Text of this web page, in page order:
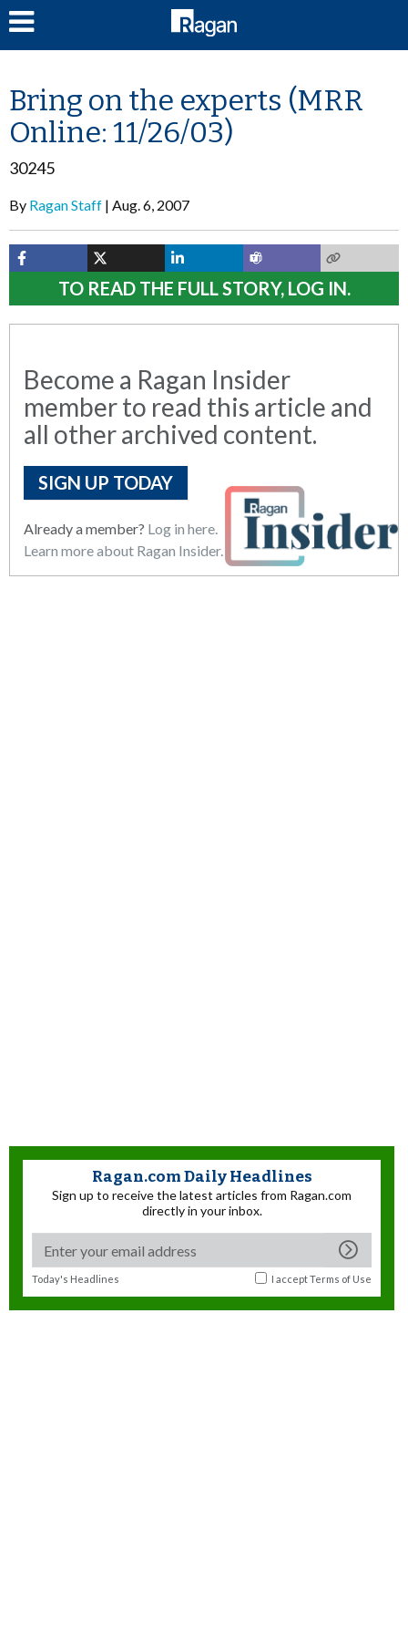
Bring on the experts (MRR
Online: 11/26/03)
30245
By Ragan Staff Aug. 6, 2007
TO READ THE FULL STORY, LOG IN.
Become a Ragan Insider
member to read this article and
all other archived content.
SIGN UP TODAY
Already a member? Log in here.
Learn more about Ragan Insider.
Ragan.com Daily Headlines
Sign up to receive the latest articles from Ragan.com
directly in your inbox.
Today's Headlines I acceptTerms of Use